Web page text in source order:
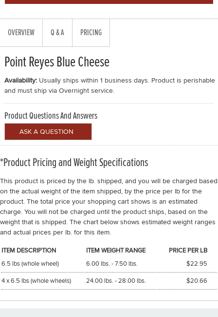
OVERVIEW Q & A PRICING
Point Reyes Blue Cheese
Availability: Usually ships within 1 business days. Product is perishable
and must ship via Overnight service.
Product Questions And Answers
*Product Pricing and Weight Specifications
This product is priced by the lb. shipped, and you will be charged based
on the actual weight of the item shipped, by the price per lb for the
product. The total price your shopping cart shows is an estimated
charge. You will not be charged until the product ships, based on the
weight that is shipped. The chart below shows estimated weight ranges
and actual prices per lb. for this item.
ITEM DESCRIPTION ITEM WEIGHT RANGE
PRICE PER LB
6.5 lbs (whole wheel)
6.00 lbs. - 7.50 lbs. $22.95
4 x 6.5 lbs (whole wheels) 24.00 lbs. - 28.00 lbs. $20.66